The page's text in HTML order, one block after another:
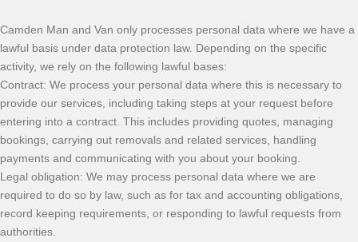
Camden Man and Van only processes personal data where we have a
lawful basis under data protection law. Depending on the specific
activity, we rely on the following lawful bases:
Contract: We process your personal data where this is necessary to
provide our services, including taking steps at your request before
entering into a contract. This includes providing quotes, managing
bookings, carrying out removals and related services, handling
payments and communicating with you about your booking.
Legal obligation: We may process personal data where we are
required to do so by law, such as for tax and accounting obligations,
record keeping requirements, or responding to lawful requests from
authorities.